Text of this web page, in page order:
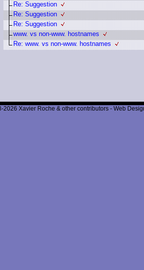
Re: Suggestion
Re: Suggestion
Re: Suggestion
www. vs non-www. hostnames
Re: www. vs non-www. hostnames
2026 Xavier Roche & other contributors - Web